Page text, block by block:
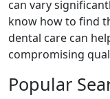
can vary
know how to find
dental care can
compromising
Popular